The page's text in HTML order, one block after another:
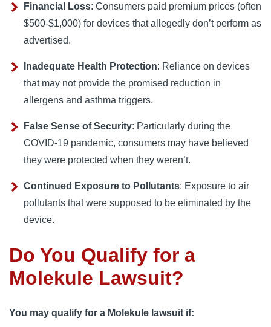
Financial Loss: Consumers paid premium prices (often
$500-$1,000) for devices that allegedly don’t perform as
advertised.
Inadequate Health Protection: Reliance on devices
that may not provide the promised reduction in
allergens and asthma triggers.
False Sense of Security: Particularly during the
COVID-19 pandemic, consumers may have believed
they were protected when they weren’t.
Continued Exposure to Pollutants: Exposure to air
pollutants that were supposed to be eliminated by the
device.
Do You Qualify for a
Molekule Lawsuit?
You may qualify for a Molekule lawsuit if: